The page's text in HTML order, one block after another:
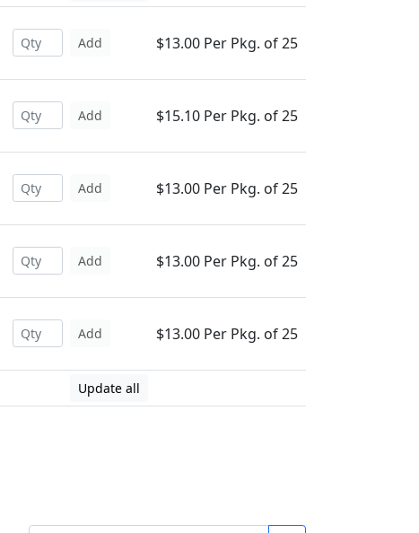
Add $13.00 Per Pkg. of 25
Add $15.10 Per Pkg. of 25
Add $13.00 Per Pkg. of 25
Add $13.00 Per Pkg. of 25
Add $13.00 Per Pkg. of 25
Update all